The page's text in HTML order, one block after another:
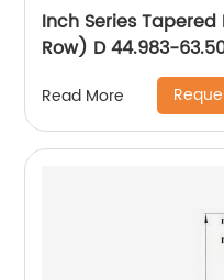
Inch Series
Row) D 44.983-
Read More